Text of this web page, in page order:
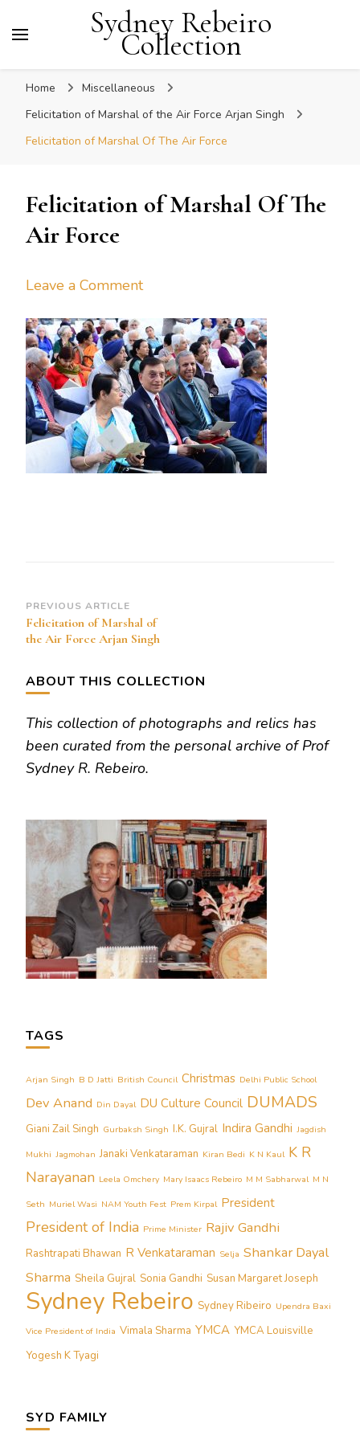
Sydney Rebeiro
Collection
Home
Miscellaneous
Felicitation of Marshal of the Air Force Arjan Singh
Felicitation of Marshal Of The Air Force
Felicitation of Marshal Of The
Air Force
Leave a Commenton
of
Marshal
Of
The
Air
Force
Post
Navigation
PREVIOUS ARTICLE
Felicitation of Marshal of
the Air Force Arjan Singh
ABOUT THIS COLLECTION
This collection of photographs and relics has
been curated from the personal archive of Prof
Sydney R. Rebeiro.
TAGS
Arjan Singh B D Jatti British Council Christmas Delhi Public School
Dev Anand Din Dayal DU Culture Council DUMADS
Giani Zail Singh Gurbaksh Singh I.K. Gujral Indira Gandhi Jagdish
Mukhi Jagmohan Janaki Venkataraman Kiran Bedi K N Kaul K R
Narayanan Leela Omchery Mary Isaacs Rebeiro M M Sabharwal M N
Seth Muriel Wasi NAM Youth Fest Prem Kirpal President
President of India Prime Minister Rajiv Gandhi
Rashtrapati Bhawan R Venkataraman Selja Shankar Dayal
Sharma Sheila Gujral Sonia Gandhi Susan Margaret Joseph
Sydney Rebeiro Sydney Ribeiro Upendra Baxi
Vice President of India Vimala Sharma YMCA YMCA Louisville
Yogesh K Tyagi
SYD FAMILY